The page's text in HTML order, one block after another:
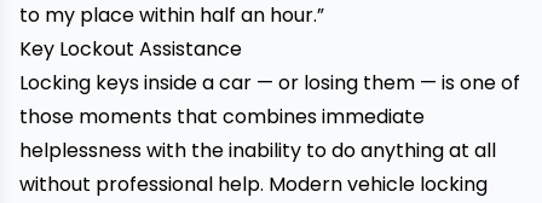
to my place within half an hour.”
Key Lockout Assistance
Locking keys inside a car — or losing them — is one of
those moments that combines immediate
helplessness with the inability to do anything at all
without professional help. Modern vehicle locking